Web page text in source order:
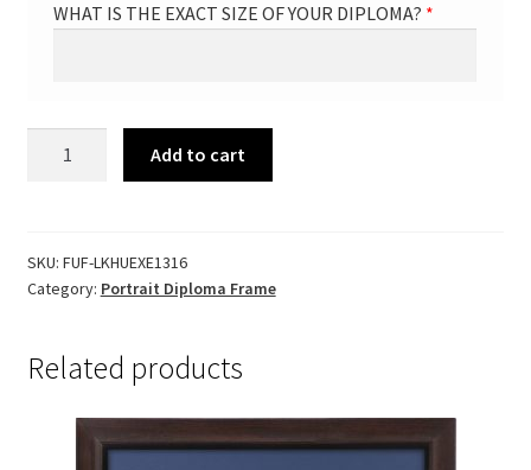
WHAT IS THE EXACT SIZE OF YOUR DIPLOMA? *
Executive
quantity
Add to cart
SKU: FUF-LKHUEXE1316
Category: Portrait Diploma Frame
Related products